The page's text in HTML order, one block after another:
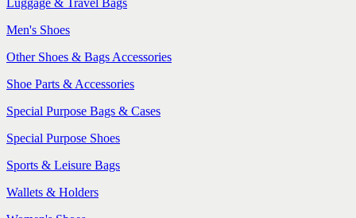
Luggage & Travel Bags
Men's Shoes
Other Shoes & Bags Accessories
Shoe Parts & Accessories
Special Purpose Bags & Cases
Special Purpose Shoes
Sports & Leisure Bags
Wallets & Holders